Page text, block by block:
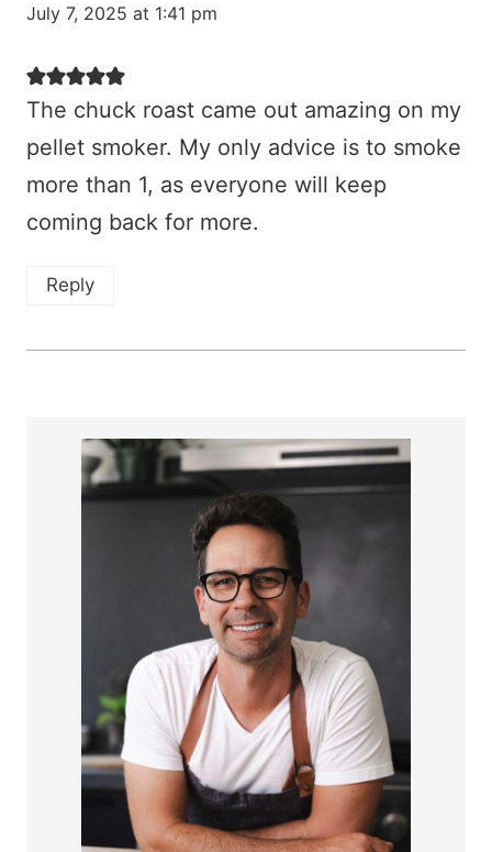
July 7, 2025 at 1:41 pm
The chuck roast came out amazing on my
pellet smoker. My only advice is to smoke
more than 1, as everyone will keep
coming back for more.
Reply